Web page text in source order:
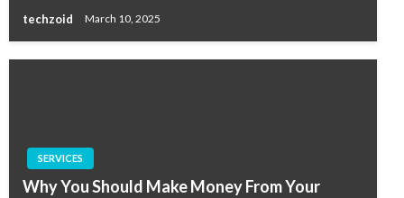
techzoid March 10, 2025
SERVICES
Why You Should Make Money From Your